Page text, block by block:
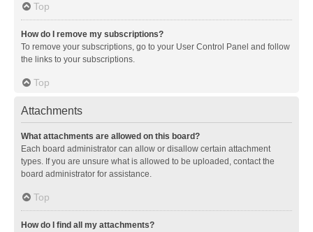
Top
How do I remove my subscriptions?
To remove your subscriptions, go to your User Control Panel and follow
the links to your subscriptions.
Top
Attachments
What attachments are allowed on this board?
Each board administrator can allow or disallow certain attachment
types. If you are unsure what is allowed to be uploaded, contact the
board administrator for assistance.
Top
How do I find all my attachments?